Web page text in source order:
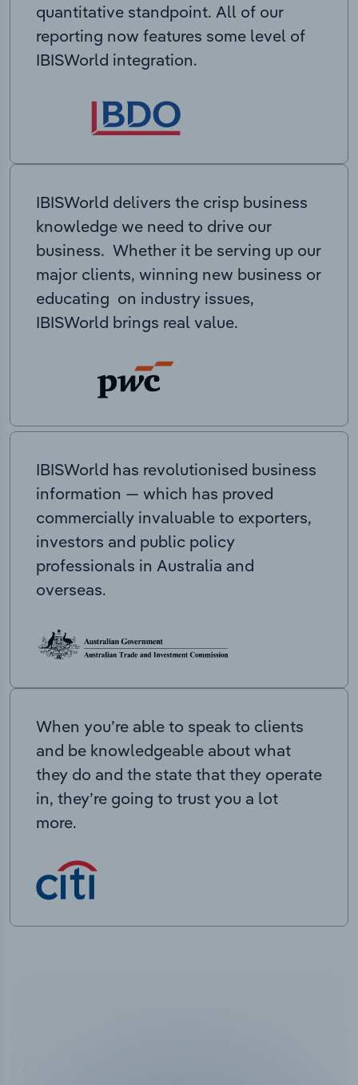
quantitative standpoint. All of our
reporting now features some level of
IBISWorld integration.
IBISWorld delivers the crisp business
knowledge we need to drive our
business. Whether it be serving up our
major clients, winning new business or
educating on industry issues,
IBISWorld brings real value.
IBISWorld has revolutionised business
information — which has proved
commercially invaluable to exporters,
investors and public policy
professionals in Australia and
overseas.
When you’re able to speak to clients
and be knowledgeable about what
they do and the state that they operate
in, they’re going to trust you a lot
more.